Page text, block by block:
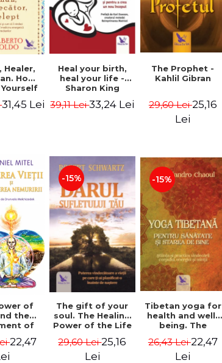
Healer,
How
Using
31,45 Lei
Heal your birth,
heal your life -
Sharon King
39,11 Lei33,24 Lei
The Prophet -
Kahlil Gibran
29,60 Lei25,16
Lei
of
the
of
Mitel
22,47
-15%
The gift of your
soul. The Healing
Power of the Life
Before You Were
Born - Robert
29,60 Lei25,16
Lei
-15%
Tibetan yoga for
health and well-
being. The
practice of
healing the body,
26,43 Lei22,47
Lei